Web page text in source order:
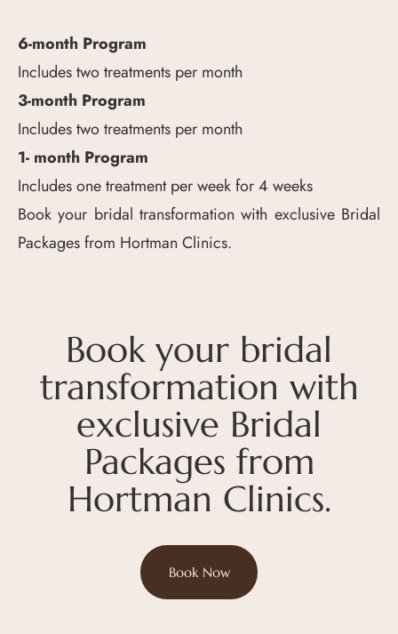
6-month Program
Includes two treatments per month
3-month Program
Includes two treatments per month
1- month Program
Includes one treatment per week for 4 weeks
Book your bridal transformation with exclusive Bridal
Packages from Hortman Clinics.
Book your bridal
transformation with
exclusive Bridal
Packages from
Hortman Clinics.
Book Now